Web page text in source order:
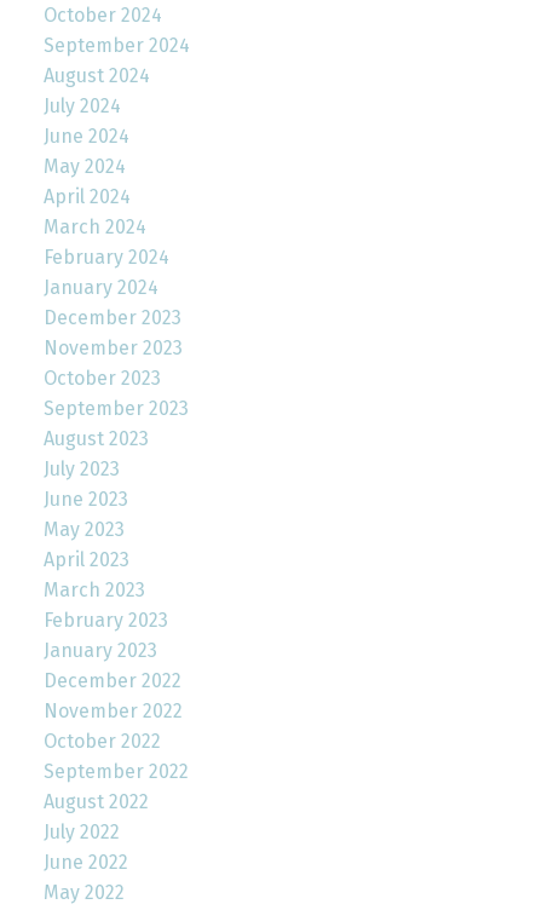
October 2024
September 2024
August 2024
July 2024
June 2024
May 2024
April 2024
March 2024
February 2024
January 2024
December 2023
November 2023
October 2023
September 2023
August 2023
July 2023
June 2023
May 2023
April 2023
March 2023
February 2023
January 2023
December 2022
November 2022
October 2022
September 2022
August 2022
July 2022
June 2022
May 2022